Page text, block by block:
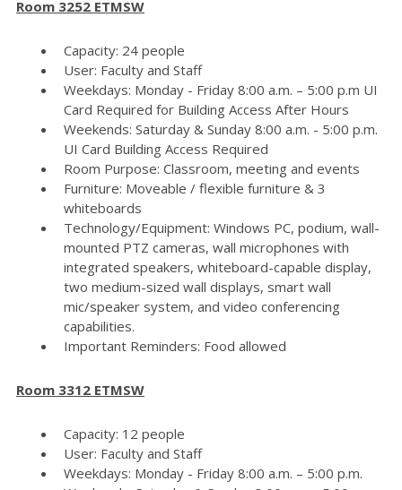
Room 3252 ETMSW
Capacity: 24 people
User: Faculty and Staff
Weekdays: Monday - Friday 8:00 a.m. – 5:00 p.m UI
Card Required for Building Access After Hours
Weekends: Saturday & Sunday 8:00 a.m. - 5:00 p.m.
UI Card Building Access Required
Room Purpose: Classroom, meeting and events
Furniture: Moveable / flexible furniture & 3
whiteboards
Technology/Equipment: Windows PC, podium, wall-
mounted PTZ cameras, wall microphones with
integrated speakers, whiteboard-capable display,
two medium-sized wall displays, smart wall
mic/speaker system, and video conferencing
capabilities.
Important Reminders: Food allowed
Room 3312 ETMSW
Capacity: 12 people
User: Faculty and Staff
Weekdays: Monday - Friday 8:00 a.m. – 5:00 p.m.